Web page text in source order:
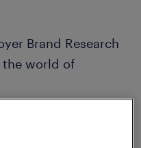
Brand Research
world of
the 4th in